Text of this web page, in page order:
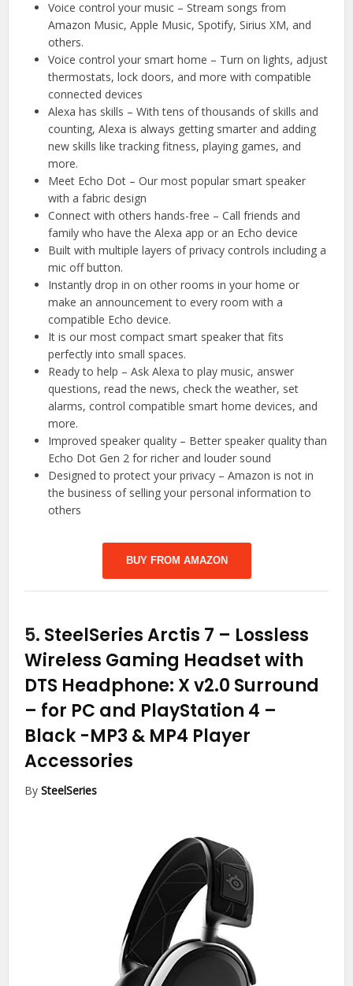
Voice control your music – Stream songs from
Amazon Music, Apple Music, Spotify, Sirius XM, and
others.
Voice control your smart home – Turn on lights, adjust
thermostats, lock doors, and more with compatible
connected devices
Alexa has skills – With tens of thousands of skills and
counting, Alexa is always getting smarter and adding
new skills like tracking fitness, playing games, and
more.
Meet Echo Dot – Our most popular smart speaker
with a fabric design
Connect with others hands-free – Call friends and
family who have the Alexa app or an Echo device
Built with multiple layers of privacy controls including a
mic off button.
Instantly drop in on other rooms in your home or
make an announcement to every room with a
compatible Echo device.
It is our most compact smart speaker that fits
perfectly into small spaces.
Ready to help – Ask Alexa to play music, answer
questions, read the news, check the weather, set
alarms, control compatible smart home devices, and
more.
Improved speaker quality – Better speaker quality than
Echo Dot Gen 2 for richer and louder sound
Designed to protect your privacy – Amazon is not in
the business of selling your personal information to
others
BUY FROM AMAZON
5. SteelSeries Arctis 7 – Lossless
Wireless Gaming Headset with
DTS Headphone: X v2.0 Surround
– for PC and PlayStation 4 –
Black -MP3 & MP4 Player
Accessories
BySteelSeries